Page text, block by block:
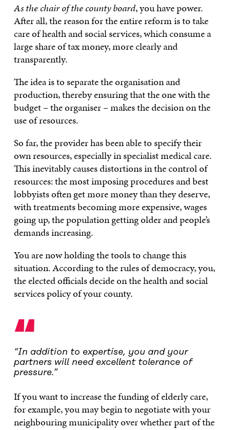
As the chair of the county board, you have power.
After all, the reason for the entire reform is to take
care of health and social services, which consume a
large share of tax money, more clearly and
transparently.
The idea is to separate the organisation and
production, thereby ensuring that the one with the
budget – the organiser – makes the decision on the
use of resources.
So far, the provider has been able to specify their
own resources, especially in specialist medical care.
This inevitably causes distortions in the control of
resources: the most imposing procedures and best
lobbyists often get more money than they deserve,
with treatments becoming more expensive, wages
going up, the population getting older and people’s
demands increasing.
You are now holding the tools to change this
situation. According to the rules of democracy, you,
the elected officials decide on the health and social
services policy of your county.
“
“In addition to expertise, you and your
partners will need excellent tolerance of
pressure.”
If you want to increase the funding of elderly care,
for example, you may begin to negotiate with your
neighbouring municipality over whether part of the